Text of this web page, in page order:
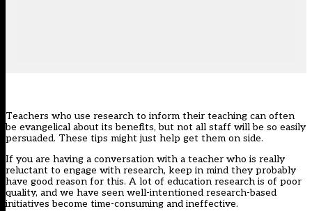
Teachers who use research to inform their teaching can often
be evangelical about its benefits, but not all staff will be so easily
persuaded. These tips might just help get them on side.
If you are having a conversation with a teacher who is really
reluctant to engage with research, keep in mind they probably
have good reason for this. A lot of education research is of poor
quality, and we have seen well-intentioned research-based
initiatives become time-consuming and ineffective.